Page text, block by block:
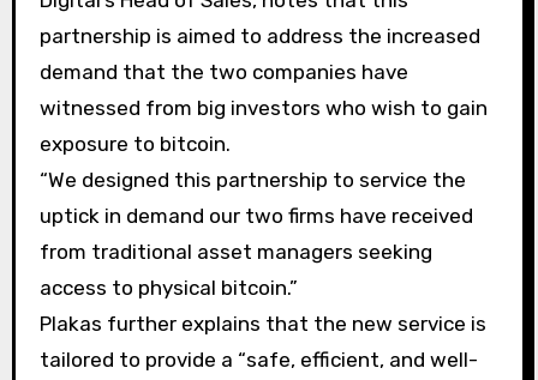
partnership is aimed to address the increased
demand that the two companies have
witnessed from big investors who wish to gain
exposure to bitcoin.
“We designed this partnership to service the
uptick in demand our two firms have received
from traditional asset managers seeking
access to physical bitcoin.”
Plakas further explains that the new service is
tailored to provide a “safe, efficient, and well-